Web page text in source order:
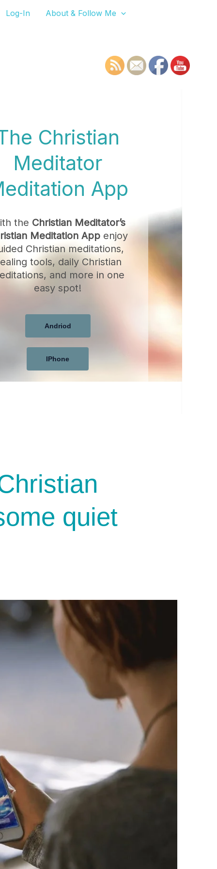
Log-In About & Follow Me
Christian
Meditator
App
the Christian Meditator’s
Meditation App enjoy
Christian meditations,
tools, daily Christian
and more in one
easy spot!
Andriod
IPhone
quiet